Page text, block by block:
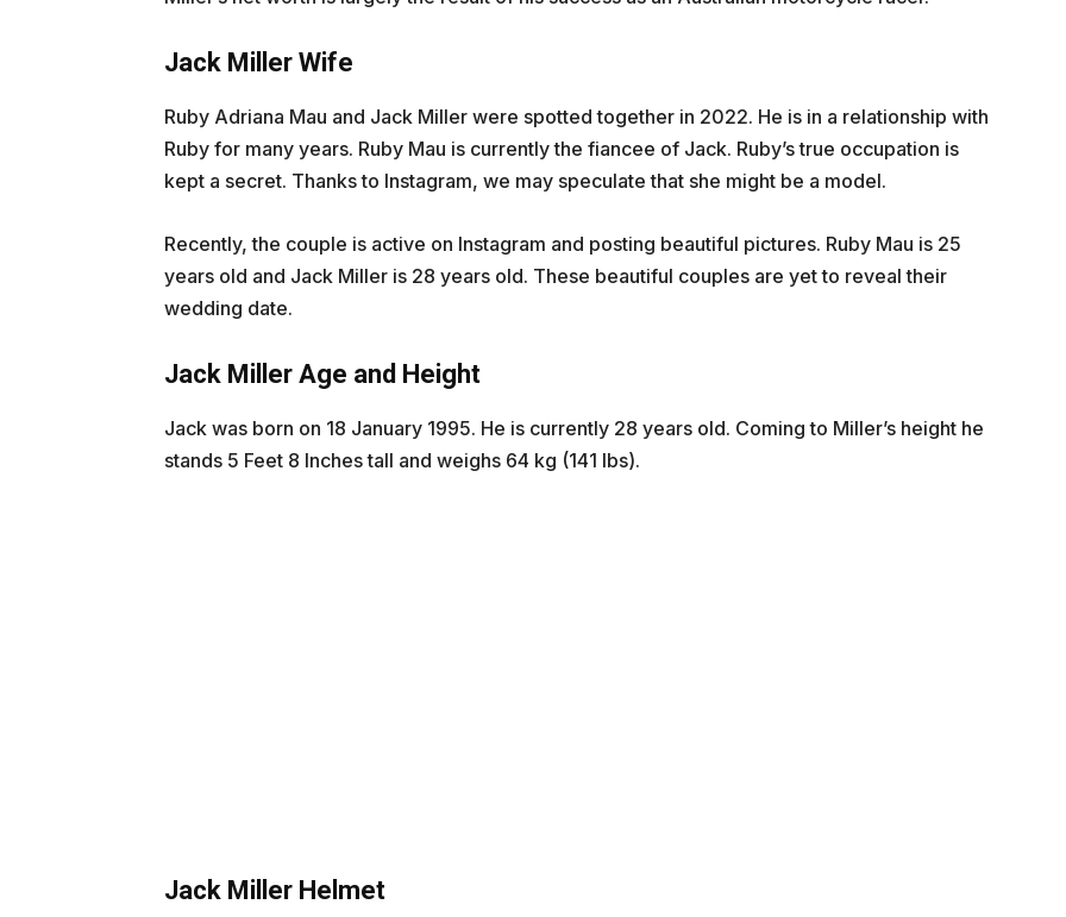
Jack Miller Wife
Ruby Adriana Mau and Jack Miller were spotted together in 2022. He is in a relationship with
Ruby for many years. Ruby Mau is currently the fiancee of Jack. Ruby’s true occupation is
kept a secret. Thanks to Instagram, we may speculate that she might be a model.
Recently, the couple is active on Instagram and posting beautiful pictures. Ruby Mau is 25
years old and Jack Miller is 28 years old. These beautiful couples are yet to reveal their
wedding date.
Jack Miller Age and Height
Jack was born on 18 January 1995. He is currently 28 years old. Coming to Miller’s height he
stands 5 Feet 8 Inches tall and weighs 64 kg (141 lbs).
Jack Miller Helmet